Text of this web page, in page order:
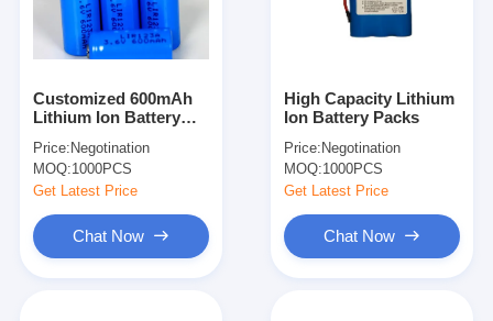
Customized 600mAh
Lithium Ion Battery
Cordless Drill , Power
Tools
Price: Negotination
MOQ:1000PCS
Get Latest Price
Chat Now
High Capacity Lithium
Ion Battery Packs
Price: Negotination
MOQ:1000PCS
Get Latest Price
Chat Now